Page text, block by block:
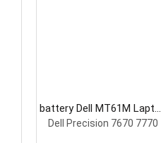
battery Dell MT61M Laptop
Battery
Dell Precision 7670 7770